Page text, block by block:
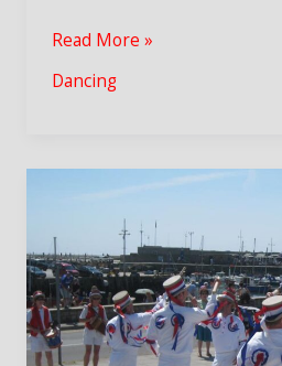
Great
40th
Read More »
Dancing